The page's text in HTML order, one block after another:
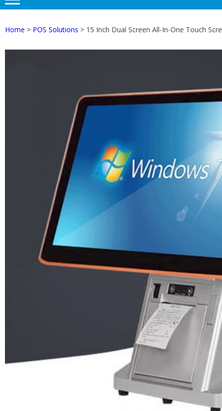
Home > POS Solutions > 15 Inch Dual Screen All-In-One Touch